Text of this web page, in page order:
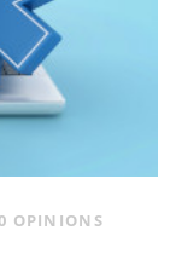
OPINIONS